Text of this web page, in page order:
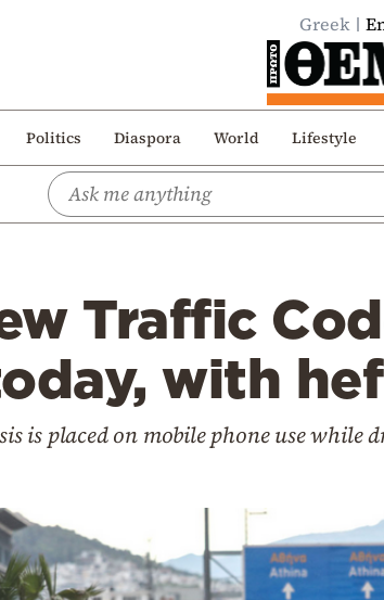
Greek
Politics Diaspora World Lifestyle
Traffic
with
is placed on mobile phone use while